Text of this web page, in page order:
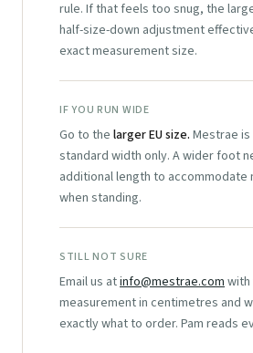
rule. If that feels too snug, the
half-size-down adjustment
exact measurement size.
IF YOU RUN WIDE
Go to the larger EU size. Mestrae
standard width only. A wider foot
additional length to accommodate
when standing.
STILL NOT SURE
Email us atinfo@mestrae.com
measurement in centimetres and
exactly what to order. Pam reads